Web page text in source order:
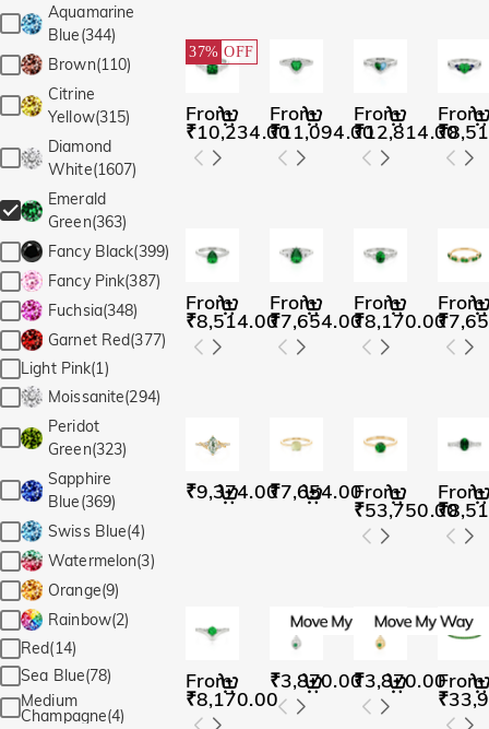
Irregular Shape(2)
Rectangle with
Chamfered
Edges(19)
Oval(17)
Perfect Circle(4)
Aquamarine
Blue(344)
Brown(110)
Citrine
Yellow(315)
Diamond
White(1607)
Emerald
Green(363)
Fancy Black(399)
Fancy Pink(387)
Fuchsia(348)
Garnet Red(377)
Light Pink(1)
Moissanite(294)
Peridot
Green(323)
Sapphire
Blue(369)
Swiss Blue(4)
Watermelon(3)
Orange(9)
Rainbow(2)
Red(14)
Sea Blue(78)
Medium
Champagne(4)
37% OFF
From
₹10,234.00
From
₹11,094.00
From
₹12,814.00
From
From
₹8,514.00
From
₹7,654.00
From
₹8,170.00
From
₹9,374.00₹7,654.00From
₹53,750.00
From
From
₹8,170.00
₹3,870.00₹3,870.00From